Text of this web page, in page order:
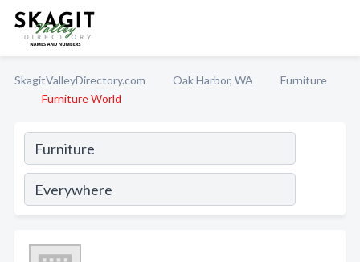
SkagitValleyDirectory.com Oak Harbor, WA
Furniture
Furniture World